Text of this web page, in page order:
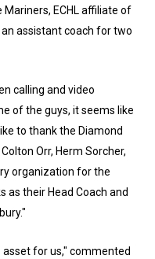
ECHL affiliate of
assistant coach for two
calling and video
of the guys, it seems like
to thank the Diamond
Orr, Herm Sorcher,
organization for the
as their Head Coach and
for us," commented